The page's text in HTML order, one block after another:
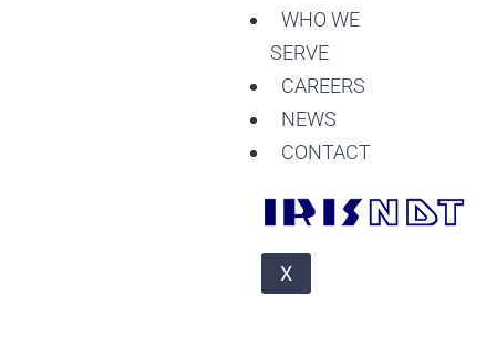
WHO WE
SERVE
CAREERS
NEWS
CONTACT
X